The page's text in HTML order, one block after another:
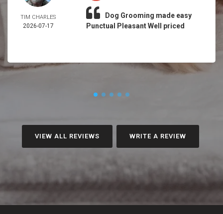
TIM CHARLES
2026-07-17
Dog Grooming made easy
Punctual Pleasant Well priced
VIEW ALL REVIEWS WRITE A REVIEW